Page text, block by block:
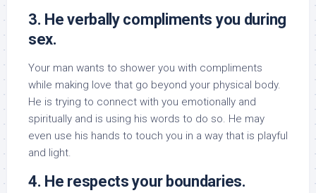
3. He verbally compliments you during
sex.
Your man wants to shower you with compliments
while making love that go beyond your physical body.
He is trying to connect with you emotionally and
spiritually and is using his words to do so. He may
even use his hands to touch you in a way that is playful
and light.
4. He respects your boundaries.